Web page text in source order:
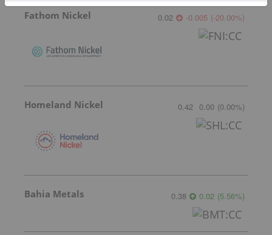
Fathom Nickel 0.02 -0.005 (-20.00%)
Homeland Nickel 0.42 0.00 (0.00%)
Bahia Metals 0.38 0.02 (5.56%)